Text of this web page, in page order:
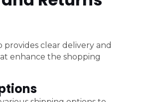
provides clear delivery and
enhance the shopping